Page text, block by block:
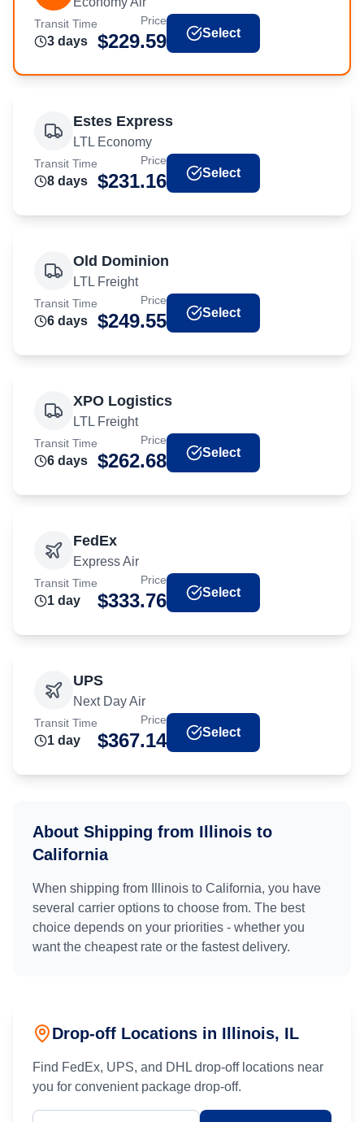
Transit Time
3 days
Price
$229.59 Select
Estes Express
LTL Economy
Transit Time
8 days
Price
$231.16 Select
Old Dominion
LTL Freight
Transit Time
6 days
Price
$249.55 Select
XPO Logistics
LTL Freight
Transit Time
6 days
Price
$262.68 Select
FedEx
Express Air
Transit Time
1 day
Price
$333.76 Select
UPS
Next Day Air
Transit Time
1 day
Price
$367.14 Select
About Shipping from Illinois to
California
When shipping from Illinois to California, you have
several carrier options to choose from. The best
choice depends on your priorities - whether you
want the cheapest rate or the fastest delivery.
Drop-off Locations in Illinois, IL
Find FedEx, UPS, and DHL drop-off locations near
you for convenient package drop-off.